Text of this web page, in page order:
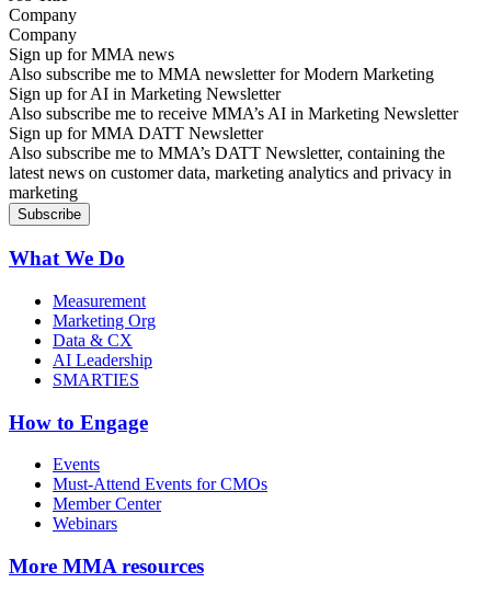
Company
Sign up for MMA news
Also subscribe me to MMA newsletter for Modern Marketing
Sign up for AI in Marketing Newsletter
Also subscribe me to receive MMA’s AI in Marketing Newsletter
Sign up for MMA DATT Newsletter
Also subscribe me to MMA’s DATT Newsletter, containing the
latest news on customer data, marketing analytics and privacy in
marketing
What We Do
Measurement
Marketing Org
Data & CX
AI Leadership
SMARTIES
How to Engage
Events
Must-Attend Events for CMOs
Member Center
Webinars
More MMA resources